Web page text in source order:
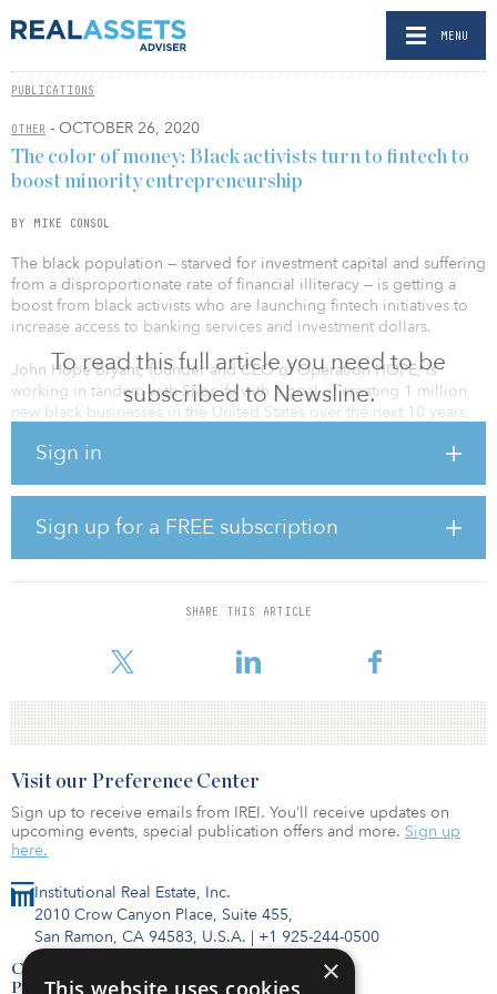
MENU
PUBLICATIONS
OTHER - OCTOBER 26, 2020
To read this full article you need to be
subscribed to Newsline.
Sign in
Sign up for a FREE subscription
SHARE THIS ARTICLE
The color of money: Black activists turn to fintech to
boost minority entrepreneurship
BY MIKE CONSOL
The black population — starved for investment capital and suffering
from a disproportionate rate of financial illiteracy — is getting a
boost from black activists who are launching fintech initiatives to
increase access to banking services and investment dollars.
John Hope Bryant, founder and CEO of Operation HOPE, is
working in tandem with Shopify with a goal of creating 1 million
new black businesses in the United States over the next 10 years,
digital banking platform designed for black and Latinx customers.
Both were featured on a recent edition of Squawk Box on CNBC.
Other partners in the HOPE One Million New Black Business &
New Black Entrepreneurship Initiative will provide access to
accountants, commercial bankers and business consultants to
deliver entrepreneurship training and business plan preparation,
Institutional Real Estate, Inc.
2010 Crow Canyon Place, Suite 455,
San Ramon, CA 94583, U.S.A. | +1 925-244-0500
Contact Us
Privacy Policy
Visit our Preference Center
Sign up to receive emails from IREI. You’ll receive updates on
upcoming events, special publication offers and more. Sign up
here.
×
This website uses cookies